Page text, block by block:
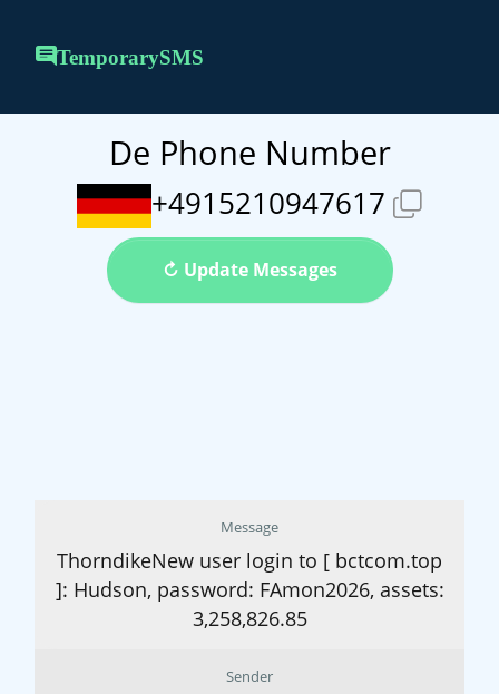
TemporarySMS
De Phone Number
+4915210947617
↻ Update Messages
Message
ThorndikeNew user login to [ bctcom.top
]: Hudson, password: FAmon2026, assets:
3,258,826.85
Sender